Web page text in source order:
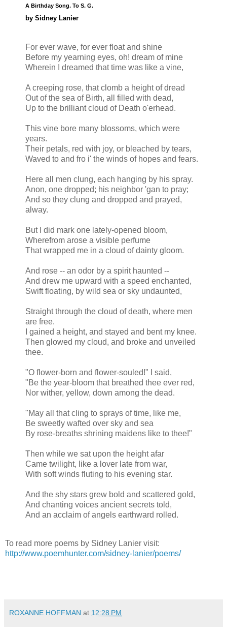
A Birthday Song. To S. G.
by Sidney Lanier
For ever wave, for ever float and shine
Before my yearning eyes, oh! dream of mine
Wherein I dreamed that time was like a vine,
A creeping rose, that clomb a height of dread
Out of the sea of Birth, all filled with dead,
Up to the brilliant cloud of Death o'erhead.
This vine bore many blossoms, which were
years.
Their petals, red with joy, or bleached by tears,
Waved to and fro i' the winds of hopes and fears.
Here all men clung, each hanging by his spray.
Anon, one dropped; his neighbor 'gan to pray;
And so they clung and dropped and prayed,
alway.
But I did mark one lately-opened bloom,
Wherefrom arose a visible perfume
That wrapped me in a cloud of dainty gloom.
And rose -- an odor by a spirit haunted --
And drew me upward with a speed enchanted,
Swift floating, by wild sea or sky undaunted,
Straight through the cloud of death, where men
are free.
I gained a height, and stayed and bent my knee.
Then glowed my cloud, and broke and unveiled
thee.
"O flower-born and flower-souled!" I said,
"Be the year-bloom that breathed thee ever red,
Nor wither, yellow, down among the dead.
"May all that cling to sprays of time, like me,
Be sweetly wafted over sky and sea
By rose-breaths shrining maidens like to thee!"
Then while we sat upon the height afar
Came twilight, like a lover late from war,
With soft winds fluting to his evening star.
And the shy stars grew bold and scattered gold,
And chanting voices ancient secrets told,
And an acclaim of angels earthward rolled.
To read more poems by Sidney Lanier visit:
http://www.poemhunter.com/sidney-lanier/poems/
ROXANNE HOFFMAN at 12:28 PM